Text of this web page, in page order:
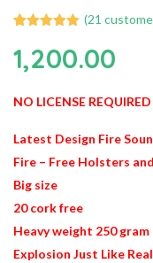
out of 5
based on
customer
(21
1,200.00
NO LICENSE REQUIRED
Latest Design Fire
Fire – Free Holsters
Big size
20 cork free
Heavy weight 250 gram
Explosion Just Like